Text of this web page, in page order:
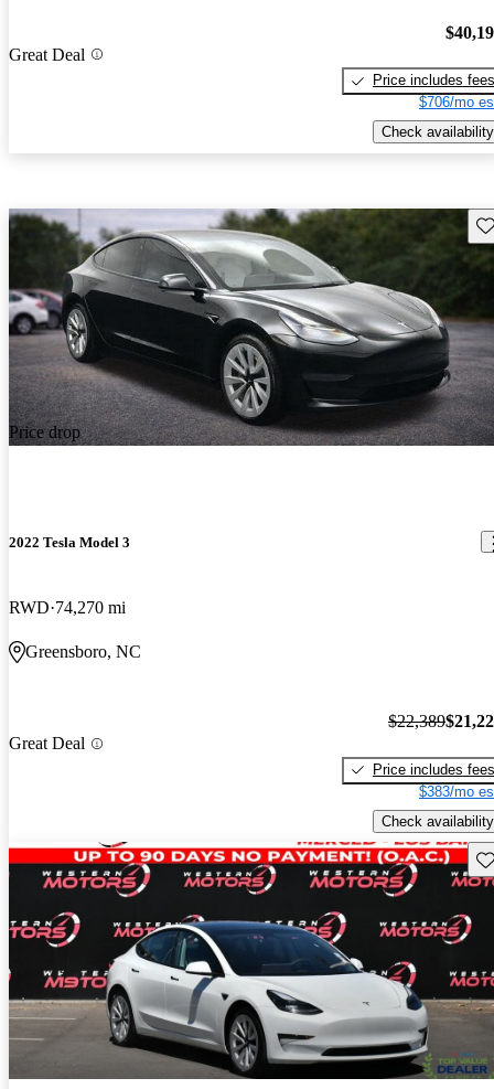
Great Deal
Price includes fees
$706/mo
Check availability
Price drop
2022 Tesla Model 3
RWD 74,270 mi
Greensboro, NC
Great Deal
$22,389
Price includes fees
$383/mo
Check availability